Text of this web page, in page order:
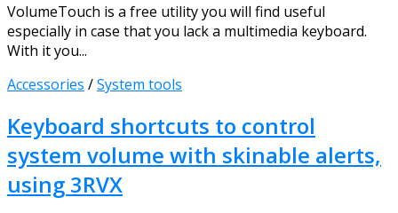
VolumeTouch is a free utility you will find useful
especially in case that you lack a multimedia keyboard.
With it you...
Accessories /System tools
Keyboard shortcuts to control
system volume with skinable alerts,
using 3RVX